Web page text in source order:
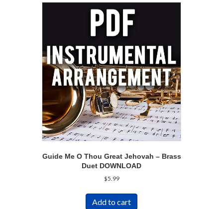
Guide Me O Thou Great Jehovah – Brass
Duet DOWNLOAD
$5.99
Add to cart